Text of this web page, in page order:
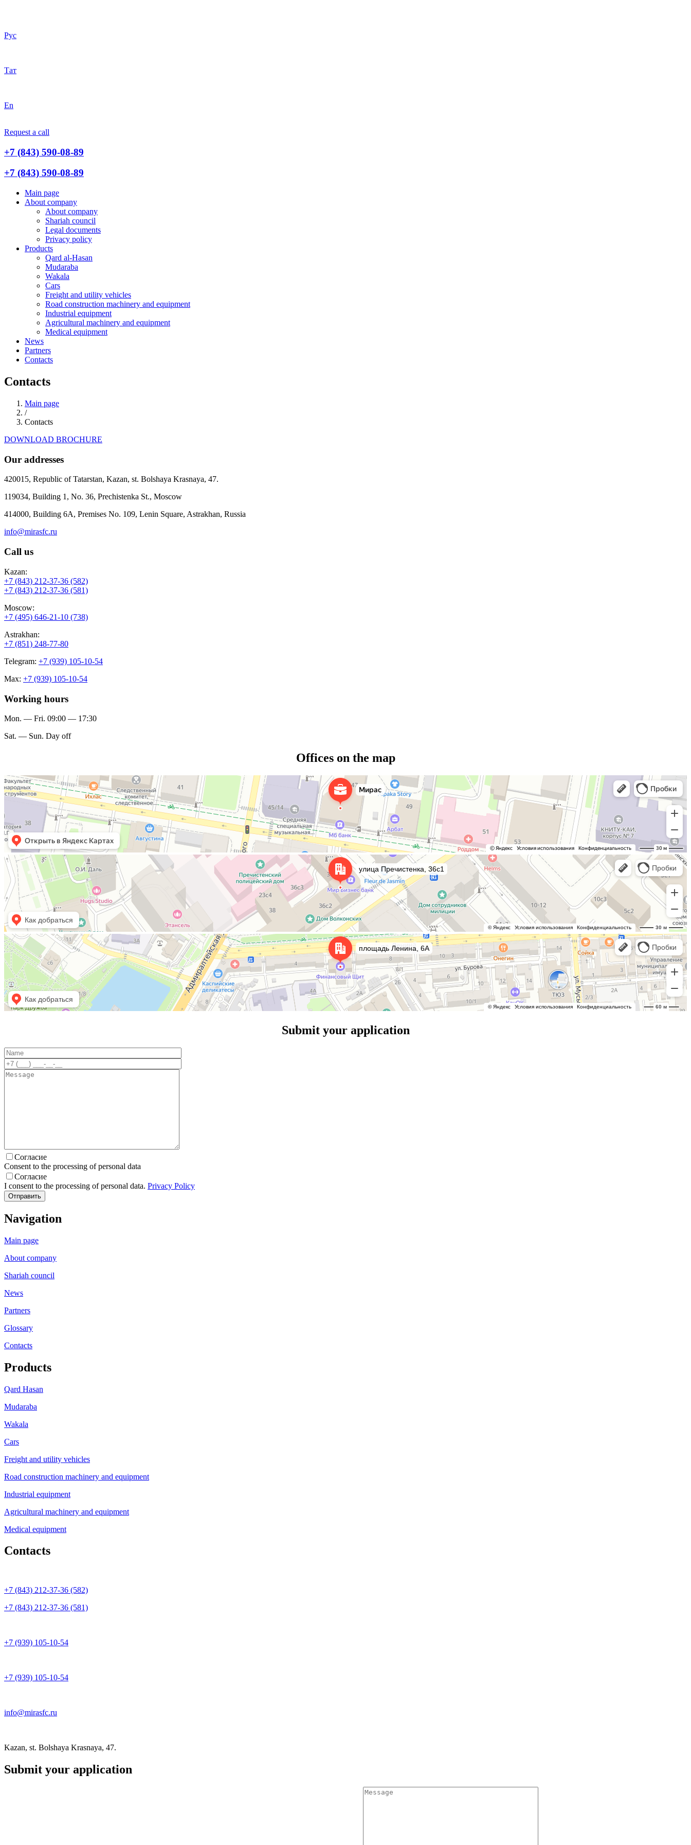
Рус
Тат
En
Request a call
+7 (843) 590-08-89
+7 (843) 590-08-89
Main page
About company
About company
Shariah council
Legal documents
Privacy policy
Products
Qard al-Hasan
Mudaraba
Wakala
Cars
Freight and utility vehicles
Road construction machinery and equipment
Industrial equipment
Agricultural machinery and equipment
Medical equipment
News
Partners
Contacts
Contacts
Main page
/
Contacts
DOWNLOAD BROCHURE
Our addresses
420015, Republic of Tatarstan, Kazan, st. Bolshaya Krasnaya, 47.
119034, Building 1, No. 36, Prechistenka St., Moscow
414000, Building 6A, Premises No. 109, Lenin Square, Astrakhan, Russia
info@mirasfc.ru
Call us
Kazan:
+7 (843) 212-37-36 (582)
+7 (843) 212-37-36 (581)
Moscow:
+7 (495) 646-21-10 (738)
Astrakhan:
+7 (851) 248-77-80
Telegram: +7 (939) 105-10-54
Max: +7 (939) 105-10-54
Working hours
Mon. — Fri. 09:00 — 17:30
Sat. — Sun. Day off
Offices on the map
Мирас
Финансовый консалтинг в Казани
Москва
Улица Пречистенка, 36с1 — Яндекс Карты
Астрахань
Площадь Ленина, 6А — Яндекс Карты
Submit your application
Согласие
Consent to the processing of personal data
Согласие
I consent to the processing of personal data. Privacy Policy
Navigation
Main page
About company
Shariah council
News
Partners
Glossary
Contacts
Products
Qard Hasan
Mudaraba
Wakala
Cars
Freight and utility vehicles
Road construction machinery and equipment
Industrial equipment
Agricultural machinery and equipment
Medical equipment
Contacts
+7 (843) 212-37-36 (582)
+7 (843) 212-37-36 (581)
+7 (939) 105-10-54
+7 (939) 105-10-54
info@mirasfc.ru
Kazan, st. Bolshaya Krasnaya, 47.
Submit your application